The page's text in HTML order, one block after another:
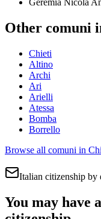
Geremia Nicola
Other comuni
Chieti
Altino
Archi
Ari
Arielli
Atessa
Bomba
Borrello
Browse all comuni in
Italian citizenship by
You may have